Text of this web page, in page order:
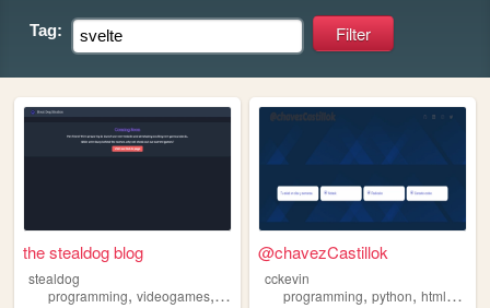
Tag:
the stealdog blog
stealdog
programming, videogames, personal travel,svelte
@chavezCastillok
cckevin
programming,python,html,svelte